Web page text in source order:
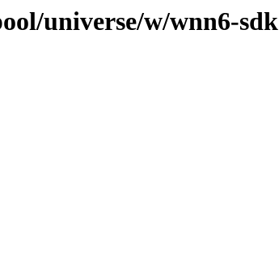
universe/w/wnn6-sdk